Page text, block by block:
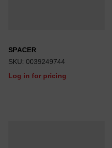
SPACER
SKU: 0039249744
Log in for pricing